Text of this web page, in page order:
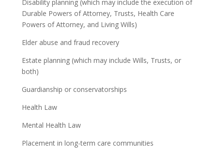
Disability planning (which may include the execution of
Durable Powers of Attorney, Trusts, Health Care
Powers of Attorney, and Living Wills)
Elder abuse and fraud recovery
Estate planning (which may include Wills, Trusts, or
both)
Guardianship or conservatorships
Health Law
Mental Health Law
Placement in long-term care communities